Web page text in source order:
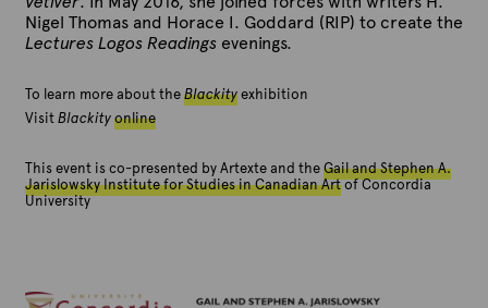
Nigel Thomas and Horace I. Goddard (RIP) to create the
Lectures Logos Readings evenings.
To learn more about theBlackityexhibition
VisitBlackity online
This event is co-presented by Artexte and theGail and Stephen A.
Jarislowsky Institute for Studies in Canadian Artof Concordia
University